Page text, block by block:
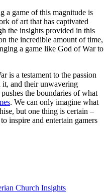
a game of this magnitude is
of art that has captivated
the insights provided in this
the incredible amount of time,
a game like God of War to
is a testament to the passion
it, and their unwavering
the boundaries of what
. We can only imagine what
but one thing is certain –
inspire and entertain gamers
Church Insights